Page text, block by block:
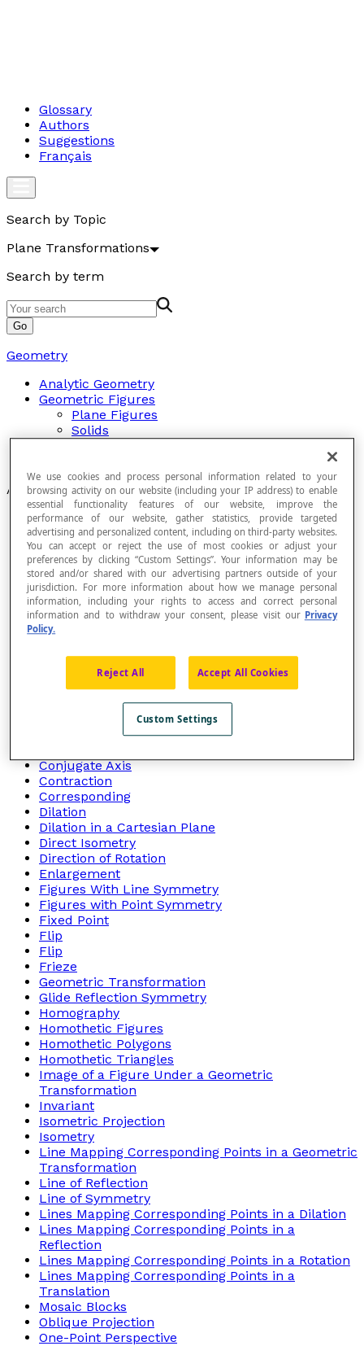
Glossary
Authors
Suggestions
Français
Search by Topic
Plane Transformations
Search by term
Go
Geometry
Analytic Geometry
Geometric Figures
Plane Figures
Solids
Articles
Angle Of Rotation
Auguste Ferdinand Möbius (1790-1868)
Axial Symmetry
Axis of Symmetry
Axonometric Projection
Base Element
Cabinet Projection
Cavalier Projection
Centre of Dilation
Centre of Rotation
Centre of Symmetry of a Geometric Figure
Congruence of Geometric Figures
Congruent Figures
Conjugate Axis
Contraction
Corresponding
Dilation
Dilation in a Cartesian Plane
Direct Isometry
Direction of Rotation
Enlargement
Figures With Line Symmetry
Figures with Point Symmetry
Fixed Point
Flip
Flip
Frieze
Geometric Transformation
Glide Reflection Symmetry
Homography
Homothetic Figures
Homothetic Polygons
Homothetic Triangles
Image of a Figure Under a Geometric
Transformation
Invariant
Isometric Projection
Isometry
Line Mapping Corresponding Points in a Geometric
Transformation
Line of Reflection
Line of Symmetry
Lines Mapping Corresponding Points in a Dilation
Lines Mapping Corresponding Points in a
Reflection
Lines Mapping Corresponding Points in a Rotation
Lines Mapping Corresponding Points in a
Translation
Mosaic Blocks
Oblique Projection
One-Point Perspective
We use cookies and process personal information related to your
browsing activity on our website (including your IP address) to enable
essential functionality features of our website, improve the
performance of our website, gather statistics, provide targeted
advertising and personalized content, including on third-party websites.
You can accept or reject the use of most cookies or adjust your
preferences by clicking “Custom Settings”. Your information may be
stored and/or shared with our advertising partners outside of your
jurisdiction. For more information about how we manage personal
information, including your rights to access and correct personal
information and to withdraw your consent, please visit our Privacy
Policy.
Reject All Accept All Cookies
Custom Settings